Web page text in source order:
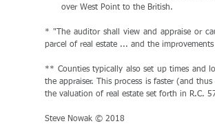
over West Point to the British.
* "The auditor shall view and appraise or
parcel of real estate ... and the
** Counties typically also set up times and
the appraiser. This process is faster (and
the valuation of real estate set forth in R.C.
Steve Nowak © 2018